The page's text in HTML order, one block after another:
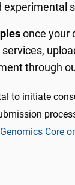
experimental
once your
through
to initiate
Core